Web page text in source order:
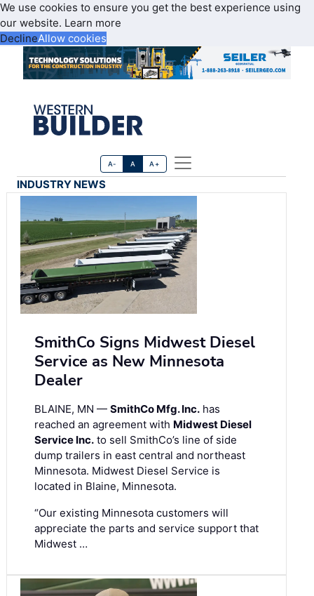
We use cookies to ensure you get the best experience using
our website. Learn more
DeclineAllow cookies
A- A A+
INDUSTRY NEWS
SmithCo Signs Midwest Diesel
Service as New Minnesota
Dealer
BLAINE, MN — SmithCo Mfg. Inc. has
reached an agreement with Midwest Diesel
Service Inc. to sell SmithCo’s line of side
dump trailers in east central and northeast
Minnesota. Midwest Diesel Service is
located in Blaine, Minnesota.
“Our existing Minnesota customers will
appreciate the parts and service support that
Midwest …